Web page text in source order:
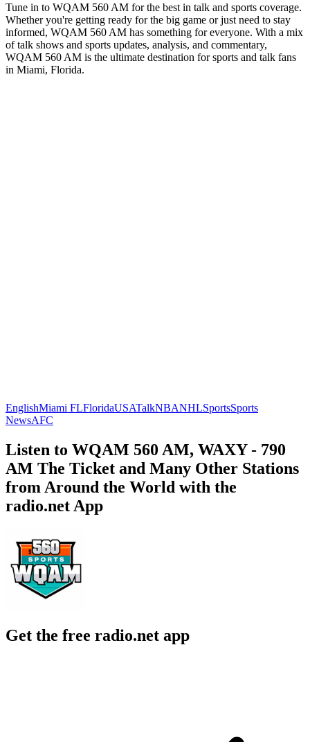
Tune in to WQAM 560 AM for the best in talk and sports coverage.
Whether you're getting ready for the big game or just need to stay
informed, WQAM 560 AM has something for everyone. With a mix
of talk shows and sports updates, analysis, and commentary,
WQAM 560 AM is the ultimate destination for sports and talk fans
in Miami, Florida.
EnglishMiami FLFloridaUSATalkNBANHLSportsSports
NewsAFC
Listen to WQAM 560 AM, WAXY - 790
AM The Ticket and Many Other Stations
from Around the World with the
radio.net App
Get the free radio.net app